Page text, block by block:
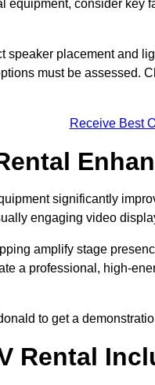
equipment, consider key
speaker placement and
must be assessed.
Receive Best
significantly
engaging video
amplify stage
a professional, high-
to get a
Rental